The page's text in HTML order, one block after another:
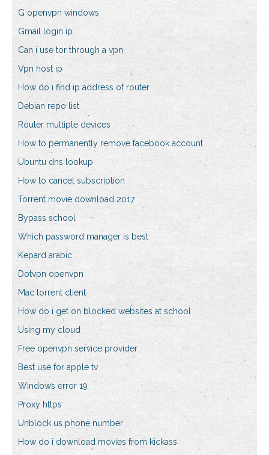
G openvpn windows
Gmail login ip
Can i use tor through a vpn
Vpn host ip
How do i find ip address of router
Debian repo list
Router multiple devices
How to permanently remove facebook account
Ubuntu dns lookup
How to cancel subscription
Torrent movie download 2017
Bypass school
Which password manager is best
Kepard arabic
Dotvpn openvpn
Mac torrent client
How do i get on blocked websites at school
Using my cloud
Free openvpn service provider
Best use for apple tv
Windows error 19
Proxy https
Unblock us phone number
How do i download movies from kickass